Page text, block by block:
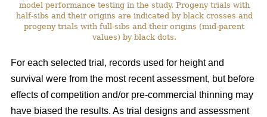
model performance testing in the study. Progeny trials with
half-sibs and their origins are indicated by black crosses and
progeny trials with full-sibs and their origins (mid-parent
values) by black dots.
For each selected trial, records used for height and
survival were from the most recent assessment, but before
effects of competition and/or pre-commercial thinning may
have biased the results. As trial designs and assessment